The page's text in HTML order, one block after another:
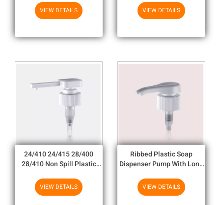
VIEW DETAILS
For Bottles
VIEW DETAILS
24/410 24/415 28/400
28/410 Non Spill Plastic
For Bottles
VIEW DETAILS
Ribbed Plastic Soap
Dispenser Pump With Long
Actuator
VIEW DETAILS